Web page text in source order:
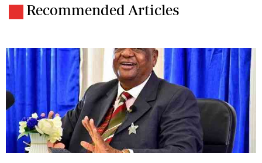
Recommended Articles